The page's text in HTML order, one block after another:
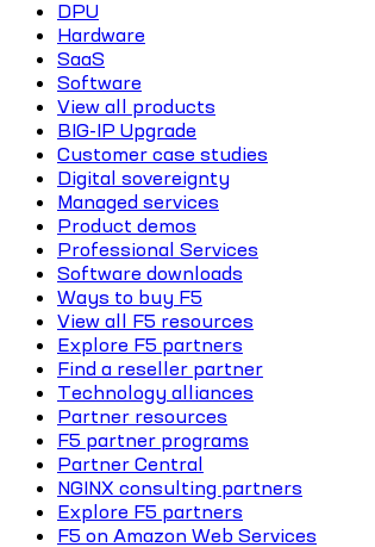
DPU
Hardware
SaaS
Software
View all products
BIG-IP Upgrade
Customer case studies
Digital sovereignty
Managed services
Product demos
Professional Services
Software downloads
Ways to buy F5
View all F5 resources
Explore F5 partners
Find a reseller partner
Technology alliances
Partner resources
F5 partner programs
Partner Central
NGINX consulting partners
Explore F5 partners
F5 on Amazon Web Services